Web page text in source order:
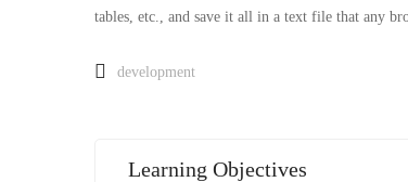
tables, etc., and save it all in a text file that any
development
Learning Objectives